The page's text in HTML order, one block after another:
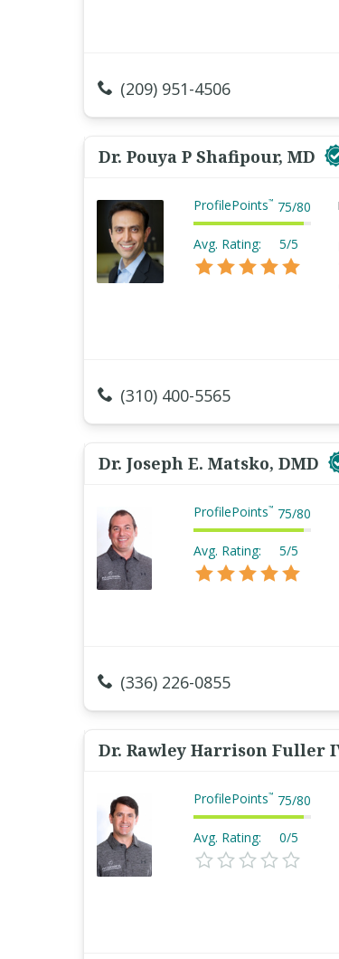
(209) 951-4506
Dr. Pouya P Shafipour, MD
ProfilePoints™ 75/80
Avg. Rating: 5/5
(310) 400-5565
Dr. Joseph E. Matsko, DMD
ProfilePoints™ 75/80
Avg. Rating: 5/5
(336) 226-0855
Dr. Rawley Harrison Fuller
ProfilePoints™ 75/80
Avg. Rating: 0/5